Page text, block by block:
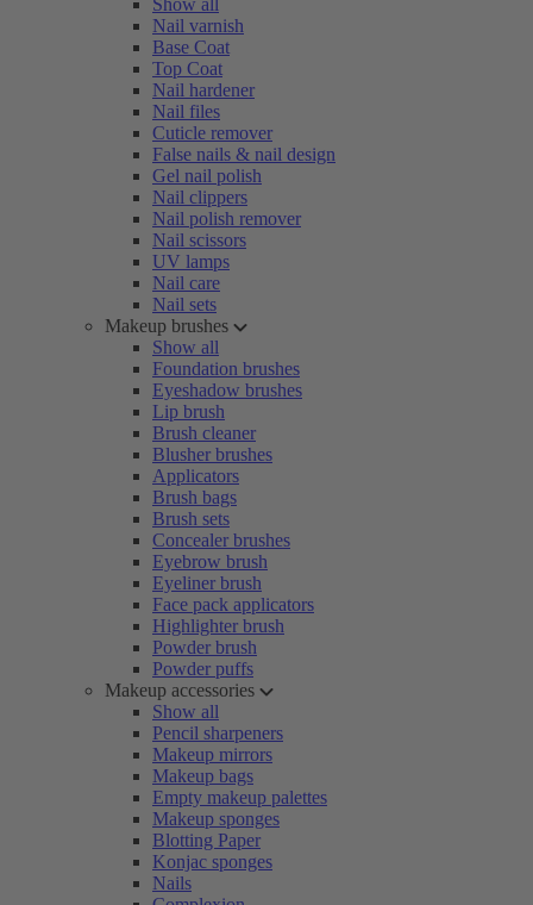
Show all
Nail varnish
Base Coat
Top Coat
Nail hardener
Nail files
Cuticle remover
False nails & nail design
Gel nail polish
Nail clippers
Nail polish remover
Nail scissors
UV lamps
Nail care
Nail sets
Makeup brushes
Show all
Foundation brushes
Eyeshadow brushes
Lip brush
Brush cleaner
Blusher brushes
Applicators
Brush bags
Brush sets
Concealer brushes
Eyebrow brush
Eyeliner brush
Face pack applicators
Highlighter brush
Powder brush
Powder puffs
Makeup accessories
Show all
Pencil sharpeners
Makeup mirrors
Makeup bags
Empty makeup palettes
Makeup sponges
Blotting Paper
Konjac sponges
Nails